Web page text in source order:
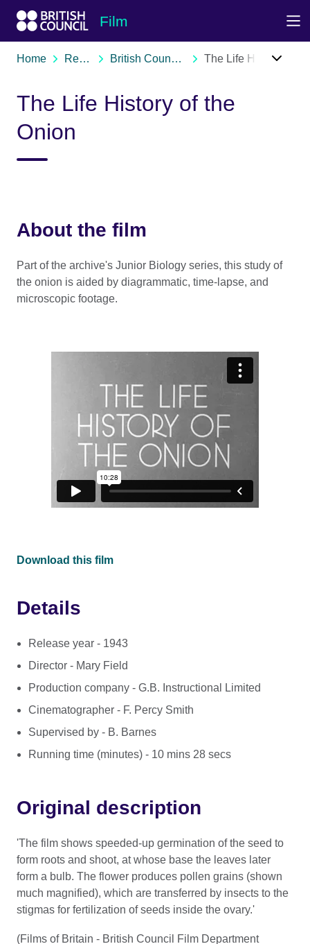
Film
Home Resources British Council film archive
The Life History of the
Onion
About the film
Part of the archive's Junior Biology series, this study of
the onion is aided by diagrammatic, time-lapse, and
microscopic footage.
Download this film
Details
Release year - 1943
Director - Mary Field
Production company - G.B. Instructional Limited
Cinematographer - F. Percy Smith
Supervised by - B. Barnes
Running time (minutes) - 10 mins 28 secs
Original description
'The film shows speeded-up germination of the seed to
form roots and shoot, at whose base the leaves later
form a bulb. The flower produces pollen grains (shown
much magnified), which are transferred by insects to the
stigmas for fertilization of seeds inside the ovary.'
(Films of Britain - British Council Film Department